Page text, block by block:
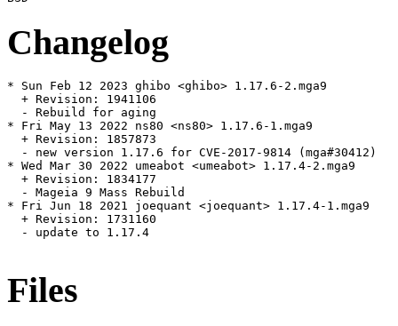
Changelog
* Sun Feb 12 2023 ghibo <ghibo> 1.17.6-2.mga9
  + Revision: 1941106
  - Rebuild for aging
* Fri May 13 2022 ns80 <ns80> 1.17.6-1.mga9
  + Revision: 1857873
  - new version 1.17.6 for CVE-2017-9814 (mga#30412)
* Wed Mar 30 2022 umeabot <umeabot> 1.17.4-2.mga9
  + Revision: 1834177
  - Mageia 9 Mass Rebuild
* Fri Jun 18 2021 joequant <joequant> 1.17.4-1.mga9
  + Revision: 1731160
  - update to 1.17.4
Files